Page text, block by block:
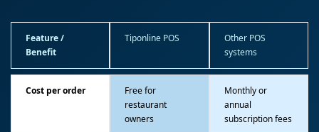
Feature /
Benefit
Tiponline POS
Other POS
systems
Cost per order
Free for
restaurant
owners
Monthly or
annual
subscription fees